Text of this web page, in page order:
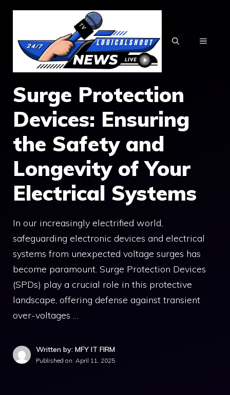
Skip
content
MENU
Surge Protection
Devices: Ensuring
the Safety and
Longevity of Your
Electrical Systems
In our increasingly electrified world,
safeguarding electronic devices and electrical
systems from unexpected voltage surges has
become paramount. Surge Protection Devices
(SPDs) play a crucial role in this protective
landscape, offering defense against transient
over-voltages …
Written by: MFY IT FIRM
Published on: April 11, 2025